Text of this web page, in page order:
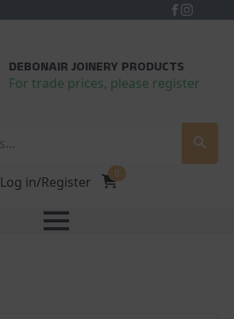
DEBONAIR JOINERY PRODUCTS
For trade prices, please register
Log in/Register
0